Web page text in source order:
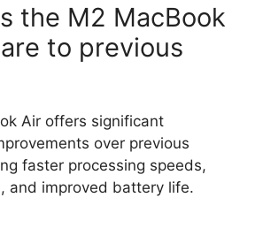
the M2 MacBook
to previous
Air offers significant
over previous
faster processing speeds,
and improved battery life.